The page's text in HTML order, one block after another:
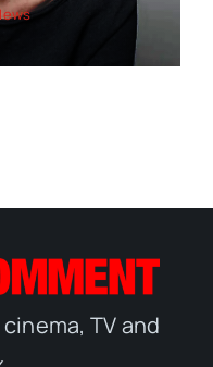
TV and